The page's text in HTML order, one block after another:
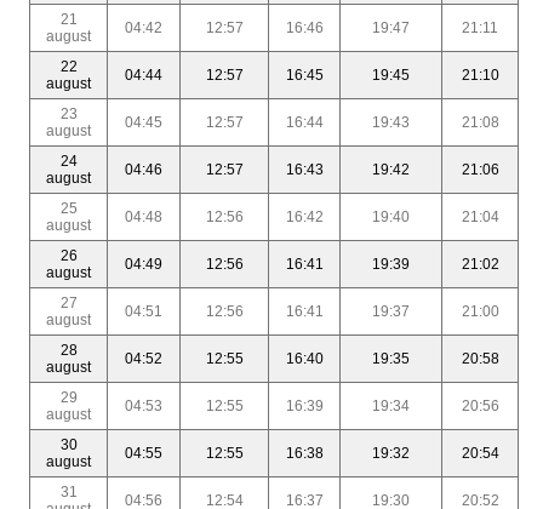
21
august
04:42 12:57 16:46 19:47 21:11
22
august
04:44 12:57 16:45 19:45 21:10
23
august
04:45 12:57 16:44 19:43 21:08
24
august
04:46 12:57 16:43 19:42 21:06
25
august
04:48 12:56 16:42 19:40 21:04
26
august
04:49 12:56 16:41 19:39 21:02
27
august
04:51 12:56 16:41 19:37 21:00
28
august
04:52 12:55 16:40 19:35 20:58
29
august
04:53 12:55 16:39 19:34 20:56
30
august
04:55 12:55 16:38 19:32 20:54
31
04:56 12:54 16:37 19:30 20:52